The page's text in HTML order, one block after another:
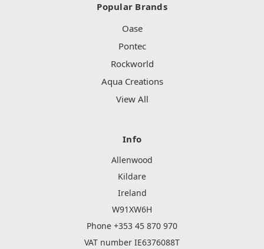
Popular Brands
Oase
Pontec
Rockworld
Aqua Creations
View All
Info
Allenwood
Kildare
Ireland
W91XW6H
Phone +353 45 870 970
VAT number IE6376088T